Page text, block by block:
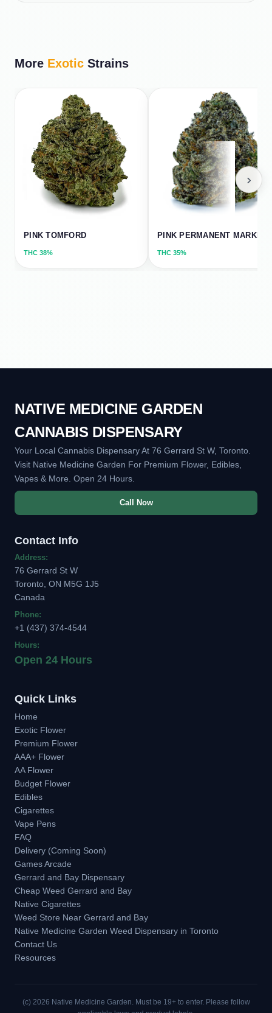
More Exotic Strains
PINK TOMFORD
THC 38%
PINK PERMANENT MARKER
THC 35%
›
NATIVE MEDICINE GARDEN
CANNABIS DISPENSARY
Your Local Cannabis Dispensary At 76 Gerrard St W, Toronto.
Visit Native Medicine Garden For Premium Flower, Edibles,
Vapes & More. Open 24 Hours.
Call Now
Contact Info
Address:
76 Gerrard St W
Toronto, ON M5G 1J5
Canada
Phone:
+1 (437) 374-4544
Hours:
Open 24 Hours
Quick Links
Home
Exotic Flower
Premium Flower
AAA+ Flower
AA Flower
Budget Flower
Edibles
Cigarettes
Vape Pens
FAQ
Delivery (Coming Soon)
Games Arcade
Gerrard and Bay Dispensary
Cheap Weed Gerrard and Bay
Native Cigarettes
Weed Store Near Gerrard and Bay
Native Medicine Garden Weed Dispensary in Toronto
Contact Us
Resources
(c) 2026 Native Medicine Garden. Must be 19+ to enter. Please follow